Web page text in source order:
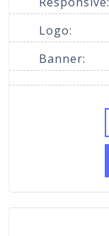
Logo:
Banner: